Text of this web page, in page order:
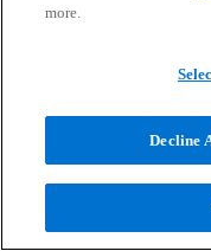
more.
Decline